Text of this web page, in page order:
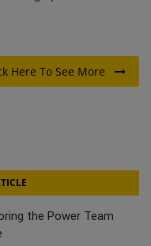
Here To See More
the Power Team